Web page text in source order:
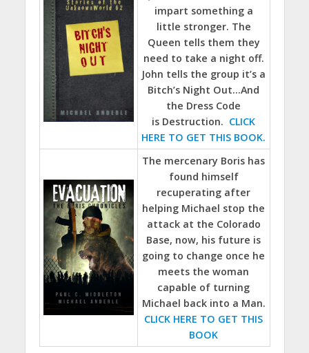
impart something a
little stronger. The
Queen tells them they
need to take a night off.
John tells the group it’s a
Bitch’s Night Out…And
the Dress Code
is Destruction. CLICK
HERE TO GET THIS BOOK.
The mercenary Boris has
found himself
recuperating after
helping Michael stop the
attack at the Colorado
Base, now, his future is
going to change once he
meets the woman
capable of turning
Michael back into a Man.
CLICK HERE TO GET THIS
BOOK